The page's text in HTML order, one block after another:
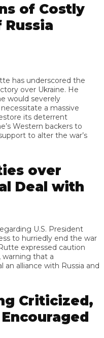
of Costly
Russia
has underscored the
over Ukraine. He
would severely
a massive
its deterrent
Western backers to
to alter the war’s
over
Deal with
U.S. President
to hurriedly end the war
expressed caution
warning that a
an alliance with Russia and
Criticized,